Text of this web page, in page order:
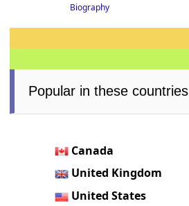
Biography
Popular in these countries
Canada
United Kingdom
United States